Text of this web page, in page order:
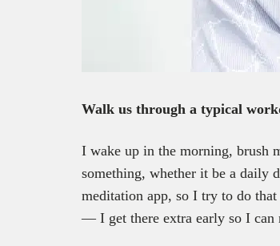
Walk us through a typical
I wake up in the morning, brush
something, whether it be a daily
meditation app, so I try to do
— I get there extra early so I can